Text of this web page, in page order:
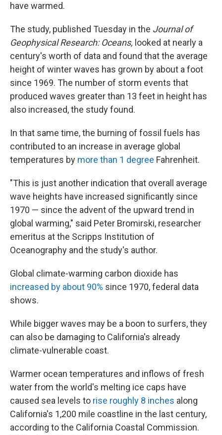
have warmed.
The study, published Tuesday in the Journal of
Geophysical Research: Oceans, looked at nearly a
century's worth of data and found that the average
height of winter waves has grown by about a foot
since 1969. The number of storm events that
produced waves greater than 13 feet in height has
also increased, the study found.
In that same time, the burning of fossil fuels has
contributed to an increase in average global
temperatures by more than 1 degree Fahrenheit.
"This is just another indication that overall average
wave heights have increased significantly since
1970 — since the advent of the upward trend in
global warming," said Peter Bromirski, researcher
emeritus at the Scripps Institution of
Oceanography and the study's author.
Global climate-warming carbon dioxide has
increased by about 90% since 1970, federal data
shows.
While bigger waves may be a boon to surfers, they
can also be damaging to California's already
climate-vulnerable coast.
Warmer ocean temperatures and inflows of fresh
water from the world's melting ice caps have
caused sea levels to rise roughly 8 inches along
California's 1,200 mile coastline in the last century,
according to the California Coastal Commission.